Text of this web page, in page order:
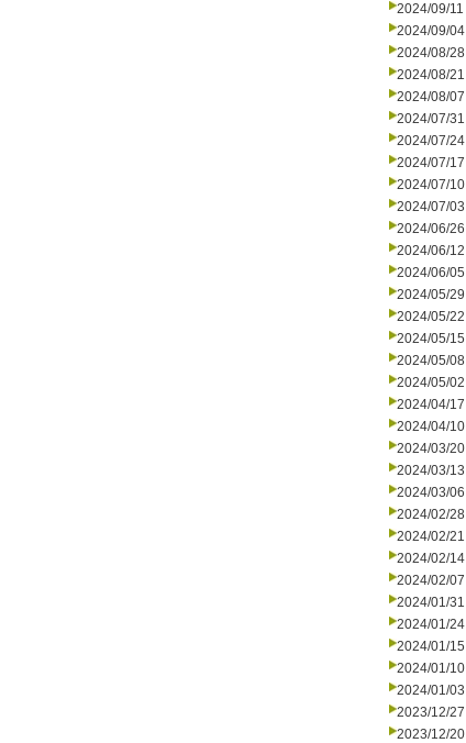
2024/09/11
2024/09/04
2024/08/28
2024/08/21
2024/08/07
2024/07/31
2024/07/24
2024/07/17
2024/07/10
2024/07/03
2024/06/26
2024/06/12
2024/06/05
2024/05/29
2024/05/22
2024/05/15
2024/05/08
2024/05/02
2024/04/17
2024/04/10
2024/03/20
2024/03/13
2024/03/06
2024/02/28
2024/02/21
2024/02/14
2024/02/07
2024/01/31
2024/01/24
2024/01/15
2024/01/10
2024/01/03
2023/12/27
2023/12/20